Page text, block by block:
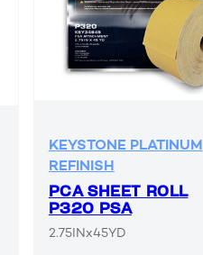
KEYSTONE PLATINUM
REFINISH
PCA SHEET ROLL
P320 PSA
2.75INx45YD